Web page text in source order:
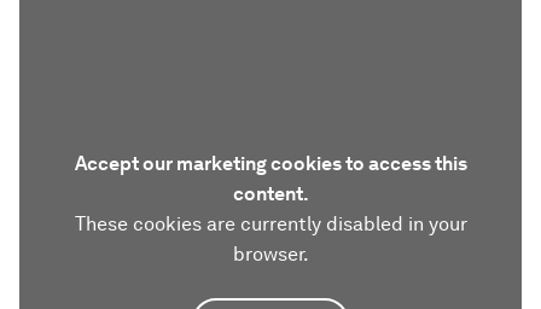
Accept our marketing cookies to access this
content.
These cookies are currently disabled in your
browser.